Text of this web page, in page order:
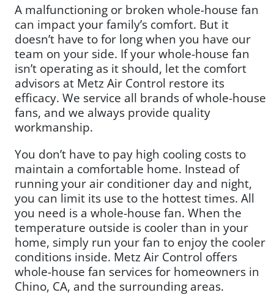
A malfunctioning or broken whole-house fan
can impact your family’s comfort. But it
doesn’t have to for long when you have our
team on your side. If your whole-house fan
isn’t operating as it should, let the comfort
advisors at Metz Air Control restore its
efficacy. We service all brands of whole-house
fans, and we always provide quality
workmanship.
You don’t have to pay high cooling costs to
maintain a comfortable home. Instead of
running your air conditioner day and night,
you can limit its use to the hottest times. All
you need is a whole-house fan. When the
temperature outside is cooler than in your
home, simply run your fan to enjoy the cooler
conditions inside. Metz Air Control offers
whole-house fan services for homeowners in
Chino, CA, and the surrounding areas.